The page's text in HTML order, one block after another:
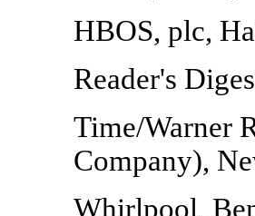
HBOS, plc,
Reader's
Time/Warner
Company),
Whirlpool,